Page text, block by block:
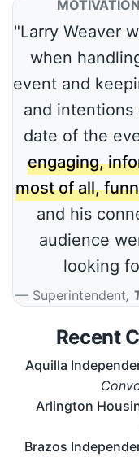
"Larry Weaver
when
event and
and intentions
date of the
engaging,
most of all,
and his
audience
looking
Superintendent,
Recent
Aquilla
Arlington
Brazos